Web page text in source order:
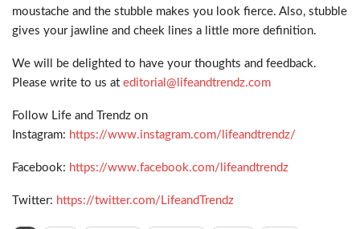
moustache and the stubble makes you look fierce. Also, stubble
gives your jawline and cheek lines a little more definition.
We will be delighted to have your thoughts and feedback.
Please write to us at editorial@lifeandtrendz.com
Follow Life and Trendz on
Instagram: https://www.instagram.com/lifeandtrendz/
Facebook: https://www.facebook.com/lifeandtrendz
Twitter: https://twitter.com/LifeandTrendz